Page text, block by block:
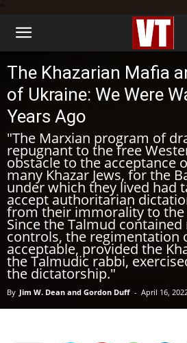
''
The Khazarian Mafia
of Ukraine: We Were
Years Ago
"The Marxian program of
repugnant to the free
obstacle to the acceptance
many Khazar Jews, for the
under which they lived had
accept authoritarian
from their immorality to the
Since the Talmud
controls, the regimentation
acceptable, provided the
the Talmudic rabbi,
the dictatorship."
By Jim W. Dean and Gordon Duff - April 16,